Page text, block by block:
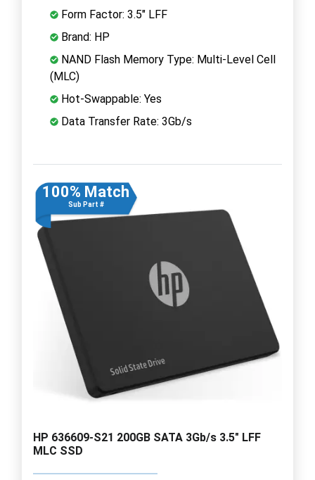
Form Factor: 3.5" LFF
Brand: HP
NAND Flash Memory Type: Multi-Level Cell
(MLC)
Hot-Swappable: Yes
Data Transfer Rate: 3Gb/s
100% Match
Sub Part #
HP 636609-S21 200GB SATA 3Gb/s 3.5" LFF
MLC SSD